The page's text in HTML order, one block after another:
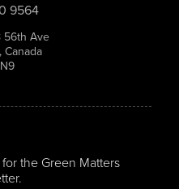
9564
56th Ave
Canada
the Green Matters